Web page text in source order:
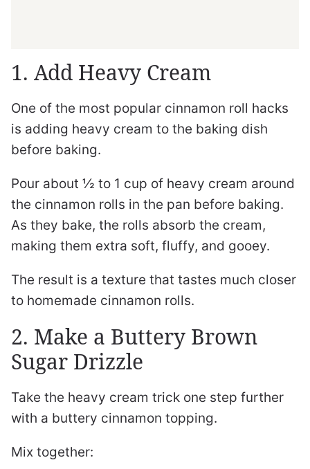
1. Add Heavy Cream
One of the most popular cinnamon roll hacks
is adding heavy cream to the baking dish
before baking.
Pour about ½ to 1 cup of heavy cream around
the cinnamon rolls in the pan before baking.
As they bake, the rolls absorb the cream,
making them extra soft, fluffy, and gooey.
The result is a texture that tastes much closer
to homemade cinnamon rolls.
2. Make a Buttery Brown
Sugar Drizzle
Take the heavy cream trick one step further
with a buttery cinnamon topping.
Mix together: